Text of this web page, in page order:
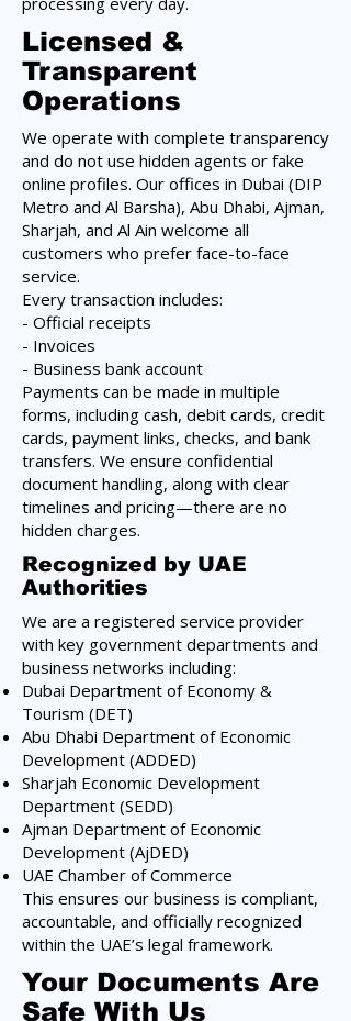
Licensed &
Transparent
Operations
We operate with complete transparency
and do not use hidden agents or fake
online profiles. Our offices in Dubai (DIP
Metro and Al Barsha), Abu Dhabi, Ajman,
Sharjah, and Al Ain welcome all
customers who prefer face-to-face
service.
Every transaction includes:
- Official receipts
- Invoices
- Business bank account
Payments can be made in multiple
forms, including cash, debit cards, credit
cards, payment links, checks, and bank
transfers. We ensure confidential
document handling, along with clear
timelines and pricing—there are no
hidden charges.
Recognized by UAE
Authorities
We are a registered service provider
with key government departments and
business networks including:
Dubai Department of Economy &
Tourism (DET)
Abu Dhabi Department of Economic
Development (ADDED)
Sharjah Economic Development
Department (SEDD)
Ajman Department of Economic
Development (AjDED)
UAE Chamber of Commerce
This ensures our business is compliant,
accountable, and officially recognized
within the UAE’s legal framework.
Your Documents Are
Safe With Us